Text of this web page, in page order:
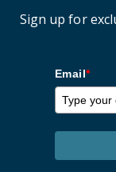
Sign up for
Email*